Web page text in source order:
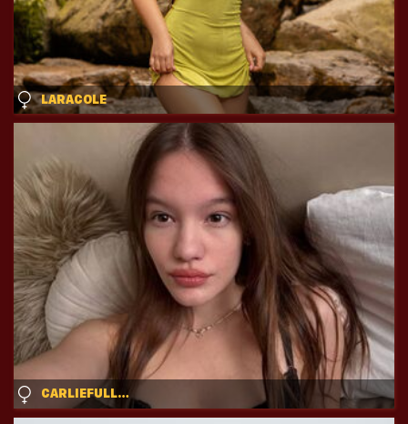
LARACOLE
CARLIEFULLER